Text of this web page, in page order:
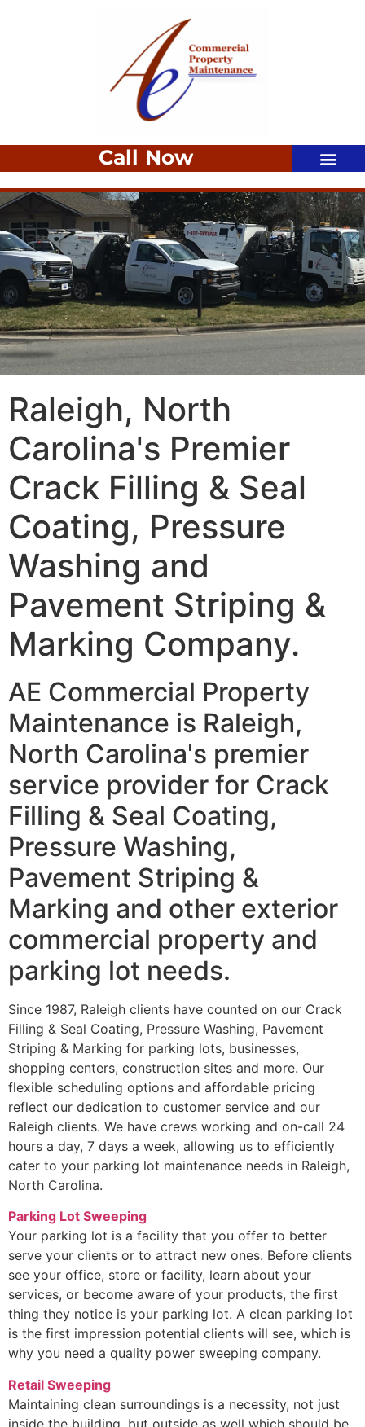
Call Now
Raleigh, North
Carolina's Premier
Crack Filling & Seal
Coating, Pressure
Washing and
Pavement Striping &
Marking Company.
AE Commercial Property
Maintenance is Raleigh,
North Carolina's premier
service provider for Crack
Filling & Seal Coating,
Pressure Washing,
Pavement Striping &
Marking and other exterior
commercial property and
parking lot needs.
Since 1987, Raleigh clients have counted on our Crack
Filling & Seal Coating, Pressure Washing, Pavement
Striping & Marking for parking lots, businesses,
shopping centers, construction sites and more. Our
flexible scheduling options and affordable pricing
reflect our dedication to customer service and our
Raleigh clients. We have crews working and on-call 24
hours a day, 7 days a week, allowing us to efficiently
cater to your parking lot maintenance needs in Raleigh,
North Carolina.
Parking Lot Sweeping
Your parking lot is a facility that you offer to better
serve your clients or to attract new ones. Before clients
see your office, store or facility, learn about your
services, or become aware of your products, the first
thing they notice is your parking lot. A clean parking lot
is the first impression potential clients will see, which is
why you need a quality power sweeping company.
Retail Sweeping
Maintaining clean surroundings is a necessity, not just
inside the building, but outside as well which should be